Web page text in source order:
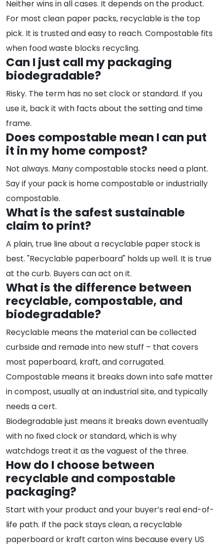
Neither wins in all cases. It depends on the product.
For most clean paper packs, recyclable is the top
pick. It is trusted and easy to reach. Compostable fits
when food waste blocks recycling.
Can I just call my packaging
biodegradable?
Risky. The term has no set clock or standard. If you
use it, back it with facts about the setting and time
frame.
Does compostable mean I can put
it in my home compost?
Not always. Many compostable stocks need a plant.
Say if your pack is home compostable or industrially
compostable.
What is the safest sustainable
claim to print?
A plain, true line about a recyclable paper stock is
best. "Recyclable paperboard" holds up well. It is true
at the curb. Buyers can act on it.
What is the difference between
recyclable, compostable, and
biodegradable?
Recyclable means the material can be collected
curbside and remade into new stuff – that covers
most paperboard, kraft, and corrugated.
Compostable means it breaks down into safe matter
in compost, usually at an industrial site, and typically
needs a cert.
Biodegradable just means it breaks down eventually
with no fixed clock or standard, which is why
watchdogs treat it as the vaguest of the three.
How do I choose between
recyclable and compostable
packaging?
Start with your product and your buyer’s real end-of-
life path. If the pack stays clean, a recyclable
paperboard or kraft carton wins because every US